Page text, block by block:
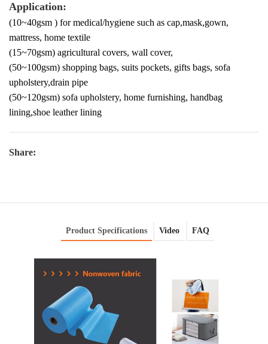
Application:
(10~40gsm ) for medical/hygiene such as cap,mask,gown,
mattress, home textile
(15~70gsm) agricultural covers, wall cover,
(50~100gsm) shopping bags, suits pockets, gifts bags, sofa
upholstery,drain pipe
(50~120gsm) sofa upholstery, home furnishing, handbag
lining,shoe leather lining
Share:
Product Specifications Video FAQ